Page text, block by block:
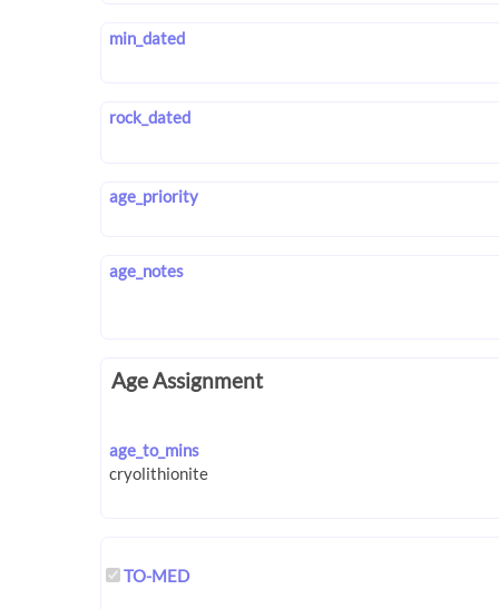
min_dated
rock_dated
age_priority
age_notes
Age Assignment
age_to_mins
TO-MED